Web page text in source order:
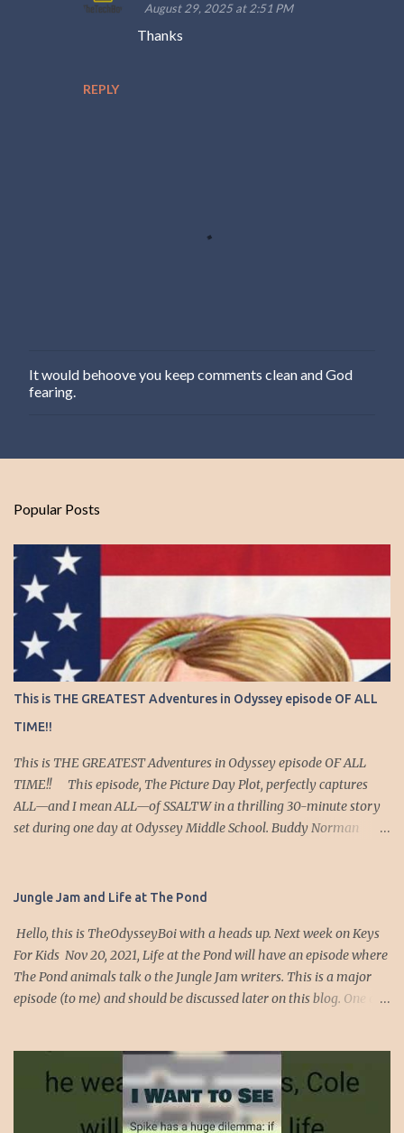
REPLY
August 29, 2025 at 2:51 PM
Thanks
P
o
m
It would behoove you keep comments clean and God
fearing.
Popular Posts
This is THE GREATEST Adventures in Odyssey episode OF ALL
TIME!!
This is THE GREATEST Adventures in Odyssey episode OF ALL
TIME!! This episode, The Picture Day Plot, perfectly captures
ALL—and I mean ALL—of SSALTW in a thrilling 30-minute story
set during one day at Odyssey Middle School. Buddy Norman
of the Odyssey Middle School Government (OMSG) to cancel a
Secret Service Agent Buddy races to warn President Jones, but due
to a past complication, she’s reluctant to listen. Undeterred, he
insists on serving as her secret service agent and shadows her
around the school. JSUT LIKE IN SSALTW WHER SSA PROTECTS
photo day. Strangely, when Buddy relays this intel, Emily
dismisses it as implausible. Okay… maybe...
Jungle Jam and Life at The Pond
Hello, this is TheOdysseyBoi with a heads up. Next week on Keys
For Kids Nov 20, 2021, Life at the Pond will have an episode where
The Pond animals talk o the Jungle Jam writers. This is a major
episode (to me) and should be discussed later on this blog. One of
drama. Anyway, this is a very interesting 4th wall bulldozing
episode. It ran over, crushed ad destroyed the 4th wall. The
animals make a major free will (of the characters discussion) so
guys go listen on Keys for Kids radio on-demand starting on the